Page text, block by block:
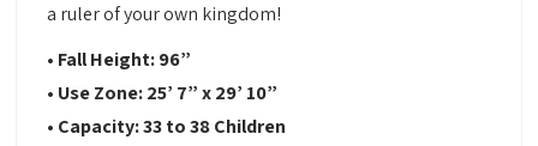
a ruler of your own kingdom!
• Fall Height:96”
• Use Zone:25’ 7” x 29’ 10”
• Capacity:33 to 38 Children